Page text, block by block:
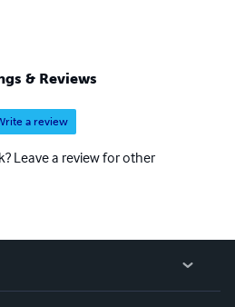
& Reviews
a review
Leave a review for other